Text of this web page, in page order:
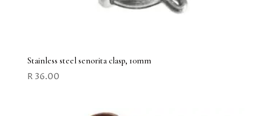
Stainless steel senorita clasp, 10mm
R36.00